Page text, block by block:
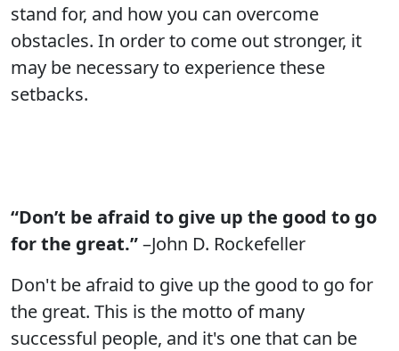
stand for, and how you can overcome
obstacles. In order to come out stronger, it
may be necessary to experience these
setbacks.
“Don’t be afraid to give up the good to go
for the great.”–John D. Rockefeller
Don't be afraid to give up the good to go for
the great. This is the motto of many
successful people, and it's one that can be